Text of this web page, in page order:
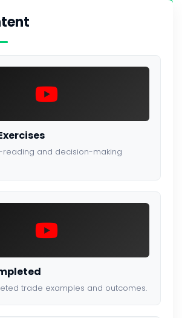
reading and decision-making
trade examples and outcomes.